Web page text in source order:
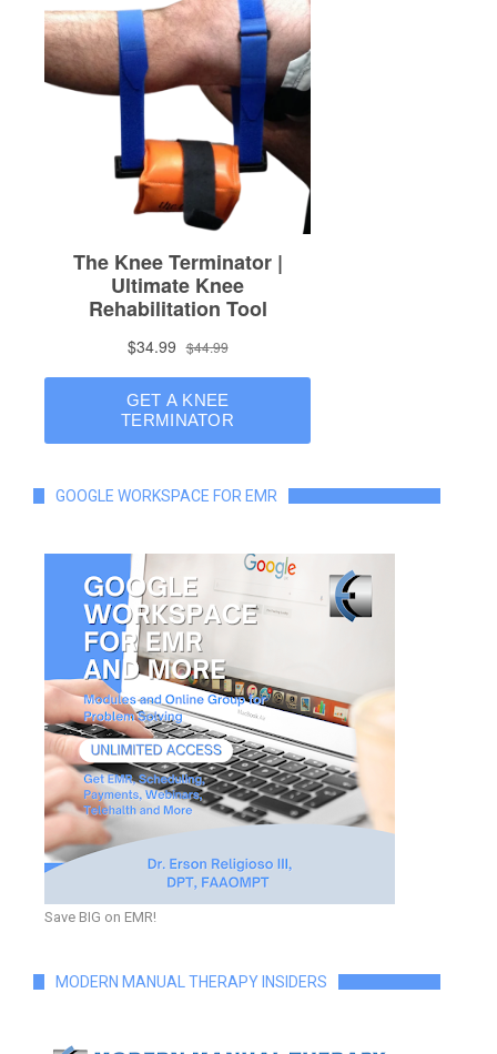
GOOGLE WORKSPACE FOR EMR
Save BIG on EMR!
MODERN MANUAL THERAPY INSIDERS